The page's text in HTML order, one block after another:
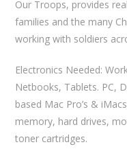
Our Troops, provides
families and the many
working with soldiers
Electronics Needed:
Netbooks, Tablets. PC,
based Mac Pro’s &
memory, hard drives,
toner cartridges.